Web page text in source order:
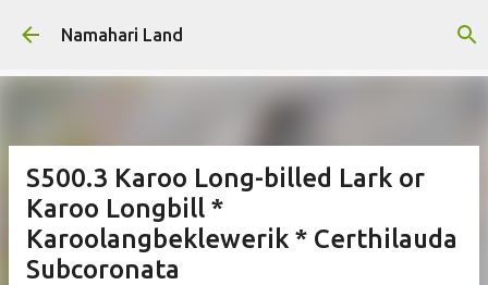
Skip to main content
Namahari Land
S500.3 Karoo Long-billed Lark or
Karoo Longbill *
Karoolangbeklewerik * Certhilauda
Subcoronata